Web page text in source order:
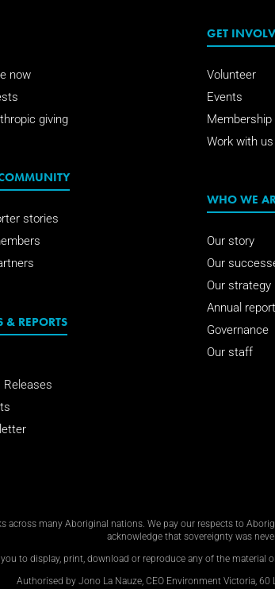
now
giving
stories
& REPORTS
Releases
GET
Volunteer
Events
Membership
Work with us
WHO WE
Our story
Our
Our strategy
Annual
Governance
Our staff
across many Aboriginal nations. We pay our respects to
acknowledge that sovereignty was
to display, print, download or reproduce any of the
Authorised by Jono La Nauze, CEO Environment Victoria, 60